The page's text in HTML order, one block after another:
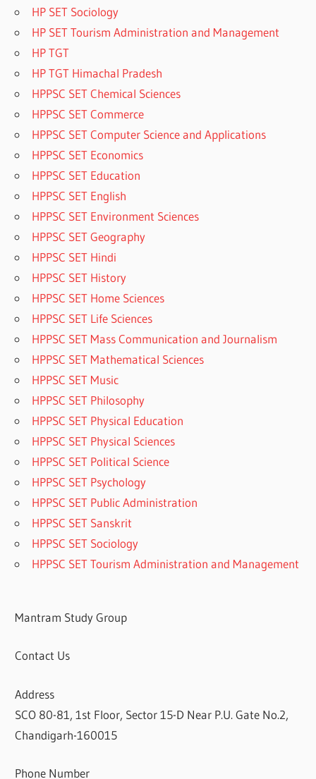
HP SET Sociology
HP SET Tourism Administration and Management
HP TGT
HP TGT Himachal Pradesh
HPPSC SET Chemical Sciences
HPPSC SET Commerce
HPPSC SET Computer Science and Applications
HPPSC SET Economics
HPPSC SET Education
HPPSC SET English
HPPSC SET Environment Sciences
HPPSC SET Geography
HPPSC SET Hindi
HPPSC SET History
HPPSC SET Home Sciences
HPPSC SET Life Sciences
HPPSC SET Mass Communication and Journalism
HPPSC SET Mathematical Sciences
HPPSC SET Music
HPPSC SET Philosophy
HPPSC SET Physical Education
HPPSC SET Physical Sciences
HPPSC SET Political Science
HPPSC SET Psychology
HPPSC SET Public Administration
HPPSC SET Sanskrit
HPPSC SET Sociology
HPPSC SET Tourism Administration and Management
Mantram Study Group
Contact Us
Address
SCO 80-81, 1st Floor, Sector 15-D Near P.U. Gate No.2,
Chandigarh-160015
Phone Number